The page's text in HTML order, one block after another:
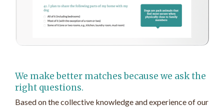
We make better matches because we ask the
right questions.
Based on the collective knowledge and experience of our